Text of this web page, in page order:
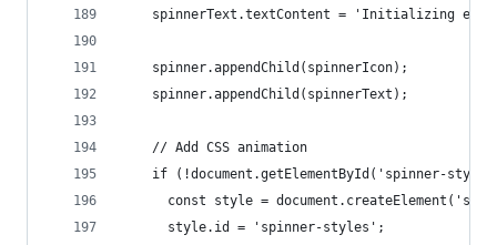
spinnerText.textContent = 'Initializing
    spinner.appendChild(spinnerIcon);
    spinner.appendChild(spinnerText);
    // Add CSS animation
if (!document.getElementById('spinner-
const style =
      style.id = 'spinner-styles';